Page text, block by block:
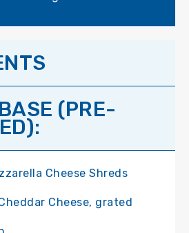
(PRE-
Cheese Shreds
Cheese, grated